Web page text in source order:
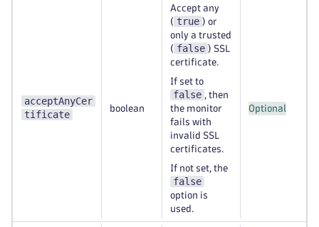
acceptAnyCer
tificate
boolean
Accept any
( true ) or
only a trusted
( false ) SSL
certificate.
If set to
false , then
the monitor
fails with
invalid SSL
certificates.
If not set, the
false
option is
used.
Optional